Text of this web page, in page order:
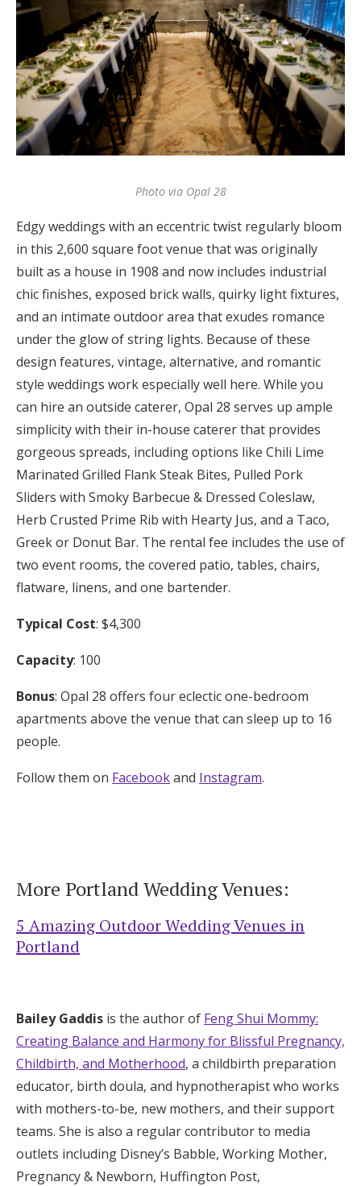
Photo via Opal 28
Edgy weddings with an eccentric twist regularly bloom
in this 2,600 square foot venue that was originally
built as a house in 1908 and now includes industrial
chic finishes, exposed brick walls, quirky light fixtures,
and an intimate outdoor area that exudes romance
under the glow of string lights. Because of these
design features, vintage, alternative, and romantic
style weddings work especially well here. While you
can hire an outside caterer, Opal 28 serves up ample
simplicity with their in-house caterer that provides
gorgeous spreads, including options like Chili Lime
Marinated Grilled Flank Steak Bites, Pulled Pork
Sliders with Smoky Barbecue & Dressed Coleslaw,
Herb Crusted Prime Rib with Hearty Jus, and a Taco,
Greek or Donut Bar. The rental fee includes the use of
two event rooms, the covered patio, tables, chairs,
flatware, linens, and one bartender.
Typical Cost: $4,300
Capacity: 100
Bonus: Opal 28 offers four eclectic one-bedroom
apartments above the venue that can sleep up to 16
people.
Follow them on Facebookand Instagram.
More Portland Wedding Venues:
5 Amazing Outdoor Wedding Venues in
Portland
Bailey Gaddis is the author of Feng Shui Mommy:
Creating Balance and Harmony for Blissful Pregnancy,
Childbirth, and Motherhood, a childbirth preparation
educator, birth doula, and hypnotherapist who works
with mothers-to-be, new mothers, and their support
teams. She is also a regular contributor to media
outlets including Disney’s Babble, Working Mother,
Pregnancy & Newborn, Huffington Post,